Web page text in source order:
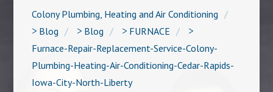
Colony Plumbing, Heating and Air Conditioning
> Blog > Blog > FURNACE
>
Furnace-Repair-Replacement-Service-Colony-
Plumbing-Heating-Air-Conditioning-Cedar-Rapids-
Iowa-City-North-Liberty